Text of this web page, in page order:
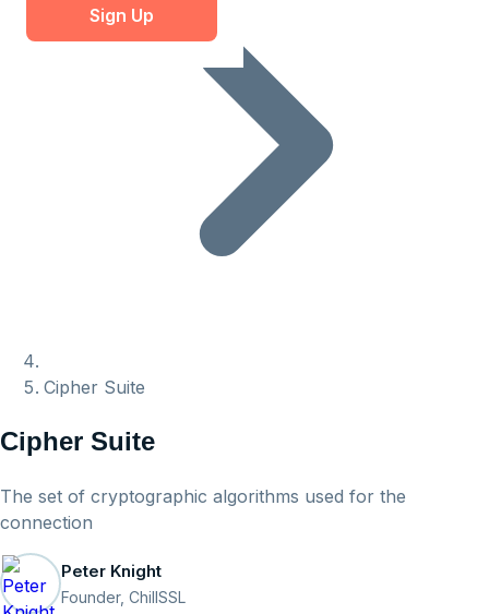
Sign Up
Cipher Suite
Cipher Suite
The set of cryptographic algorithms used for the
connection
Peter Knight
Founder, ChillSSL